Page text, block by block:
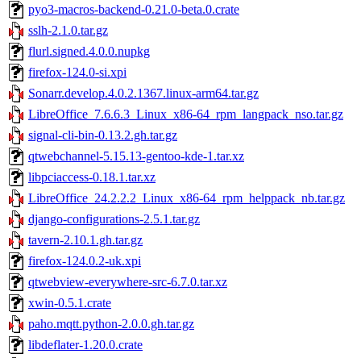
pyo3-macros-backend-0.21.0-beta.0.crate
sslh-2.1.0.tar.gz
flurl.signed.4.0.0.nupkg
firefox-124.0-si.xpi
Sonarr.develop.4.0.2.1367.linux-arm64.tar.gz
LibreOffice_7.6.6.3_Linux_x86-64_rpm_langpack_nso.tar.gz
signal-cli-bin-0.13.2.gh.tar.gz
qtwebchannel-5.15.13-gentoo-kde-1.tar.xz
libpciaccess-0.18.1.tar.xz
LibreOffice_24.2.2.2_Linux_x86-64_rpm_helppack_nb.tar.gz
django-configurations-2.5.1.tar.gz
tavern-2.10.1.gh.tar.gz
firefox-124.0.2-uk.xpi
qtwebview-everywhere-src-6.7.0.tar.xz
xwin-0.5.1.crate
paho.mqtt.python-2.0.0.gh.tar.gz
libdeflater-1.20.0.crate